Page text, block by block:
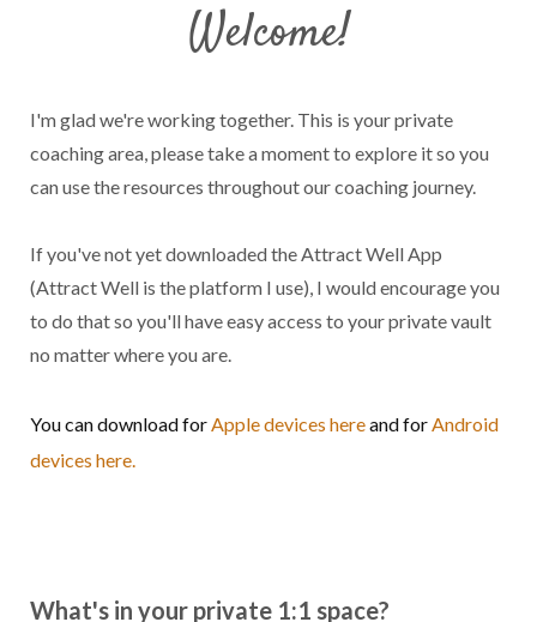
Welcome!
I'm glad we're working together. This is your private
coaching area, please take a moment to explore it so you
can use the resources throughout our coaching journey.
If you've not yet downloaded the Attract Well App
(Attract Well is the platform I use), I would encourage you
to do that so you'll have easy access to your private vault
no matter where you are.
You can download forApple devices hereand forAndroid
devices here.
What's in your private 1:1 space?